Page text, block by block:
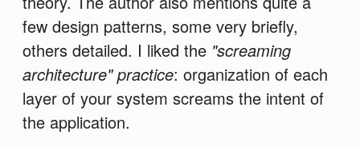
few design patterns, some very briefly,
others detailed. I liked the "screaming
architecture" practice: organization of each
layer of your system screams the intent of
the application.